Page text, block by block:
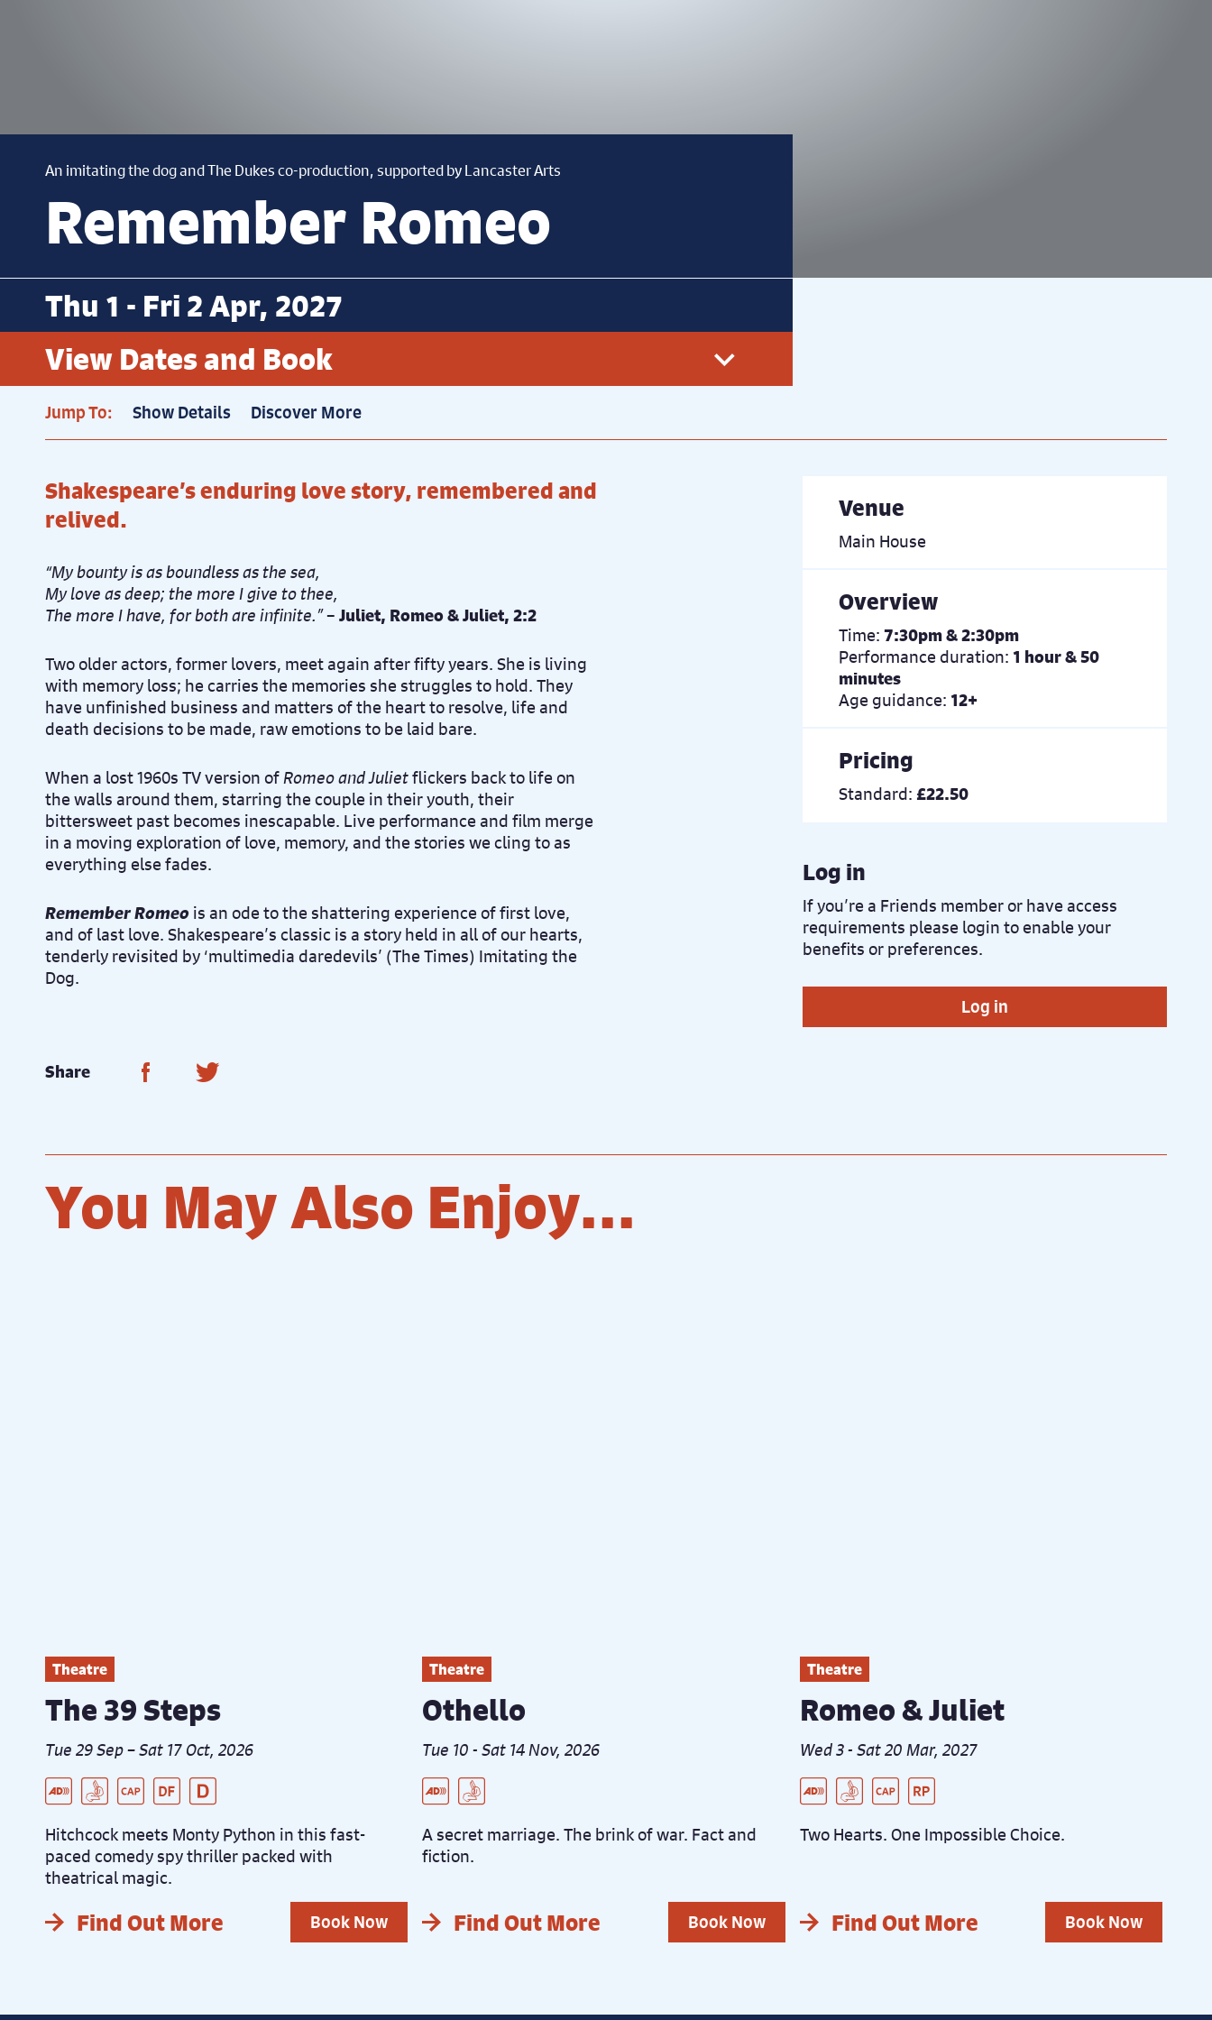
An imitating the dog and The Dukes co-production, supported by Lancaster Arts
Remember Romeo
Thu 1 - Fri 2 Apr, 2027
View Dates and Book
Thu 1st April, 7.30pm
Fri 2nd April, 2.30pm Price: £22.50
Fri 2nd April, 7.30pm
Jump To: Show Details Discover More
Shakespeare’s enduring love story, remembered and
relived.
“My bounty is as boundless as the sea,
My love as deep; the more I give to thee,
The more I have, for both are infinite.”– Juliet, Romeo & Juliet, 2:2
Two older actors, former lovers, meet again after fifty years. She is living
with memory loss; he carries the memories she struggles to hold. They
have unfinished business and matters of the heart to resolve, life and
death decisions to be made, raw emotions to be laid bare.
When a lost 1960s TV version ofRomeo and Julietflickers back to life on
the walls around them, starring the couple in their youth, their
bittersweet past becomes inescapable. Live performance and film merge
in a moving exploration of love, memory, and the stories we cling to as
everything else fades.
Remember Romeo is an ode to the shattering experience of first love,
and of last love. Shakespeare’s classic is a story held in all of our hearts,
tenderly revisited by ‘multimedia daredevils’ (The Times) Imitating the
Dog.
Share Share on Facebook
Share on Twitter
Venue
Main House
Overview
Time: 7:30pm & 2:30pm
Performance duration: 1 hour & 50
minutes
Age guidance: 12+
Pricing
Standard: £22.50
Log in
If you’re a Friends member or have access
requirements please login to enable your
benefits or preferences.
Log in
You May Also Enjoy...
Theatre
The 39 Steps
Tue 29 Sep – Sat 17 Oct, 2026
Live Audio Described Peformance
BSL Interpreted Performance
Captioned Performance
Dementia Friendly Performance
Distanced Performance
Hitchcock meets Monty Python in this fast-
paced comedy spy thriller packed with
theatrical magic.
Find Out More Book Now
Theatre
Othello
Tue 10 - Sat 14 Nov, 2026
Live Audio Described Peformance
BSL Interpreted Performance
A secret marriage. The brink of war. Fact and
fiction.
Find Out More Book Now
Theatre
Romeo & Juliet
Wed 3 - Sat 20 Mar, 2027
Live Audio Described Peformance
BSL Interpreted Performance
Captioned Performance
Relaxed Performance
Two Hearts. One Impossible Choice.
Find Out More Book Now